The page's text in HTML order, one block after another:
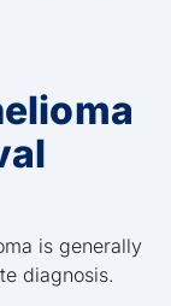
is generally
diagnosis.